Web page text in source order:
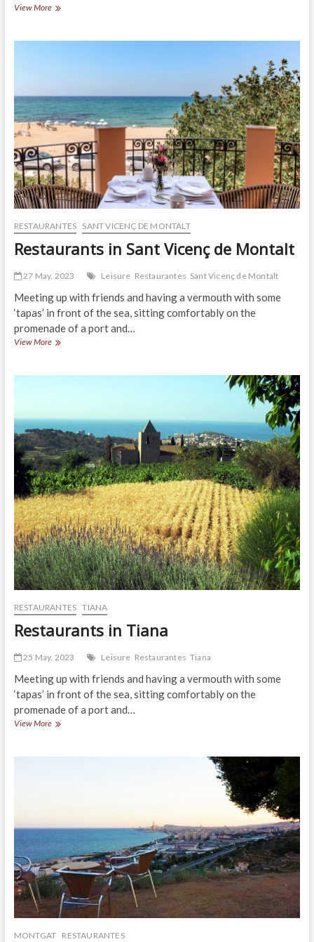
View MoreRestaurants
RESTAURANTES SANT VICENÇ DE MONTALT
Restaurants in Sant Vicenç de Montalt
27 May, 2023 Leisure Restaurantes Sant Vicenç de Montalt
Meeting up with friends and having a vermouth with some
‘tapas’ in front of the sea, sitting comfortably on the
promenade of a port and…
View MoreRestaurants
RESTAURANTES TIANA
Restaurants in Tiana
25 May, 2023 Leisure Restaurantes Tiana
Meeting up with friends and having a vermouth with some
‘tapas’ in front of the sea, sitting comfortably on the
promenade of a port and…
View MoreRestaurants
MONTGAT RESTAURANTES